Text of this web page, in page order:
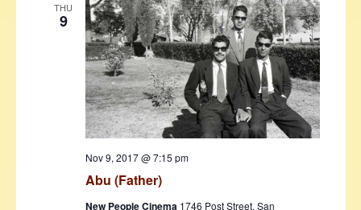
THU
9
Abu (Father)
Nov 9, 2017 @ 7:15 pm
New People Cinema 1746 Post Street, San